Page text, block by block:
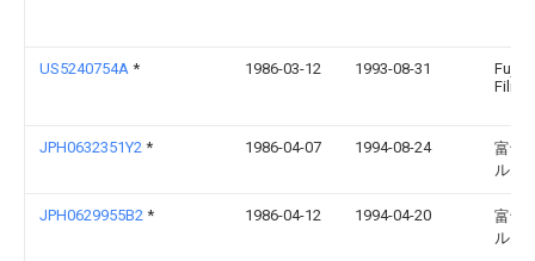
US5240754A * 1986-03-12 1993-08-31
Fuji
Film
JPH0632351Y2 * 1986-04-07 1994-08-24
富士
ルム
JPH0629955B2 * 1986-04-12 1994-04-20
富士
ルム